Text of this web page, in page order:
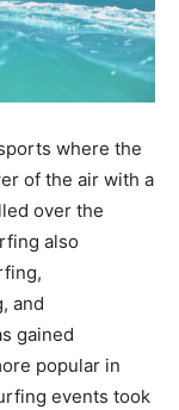
where the
of the air with a
over the
also
and
gained
popular in
events took